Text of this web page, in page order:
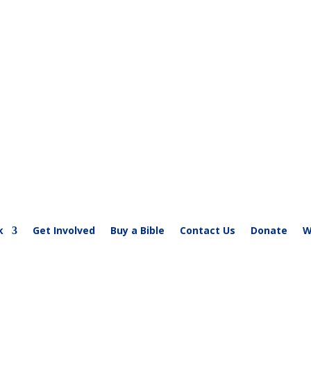
Get Involved Buy a Bible Contact Us Donate